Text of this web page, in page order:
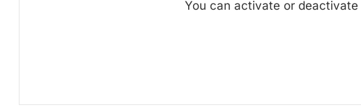
You can activate or